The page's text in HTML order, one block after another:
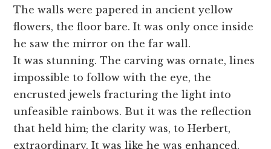
The walls were papered in ancient yellow
flowers, the floor bare. It was only once inside
he saw the mirror on the far wall.
It was stunning. The carving was ornate, lines
impossible to follow with the eye, the
encrusted jewels fracturing the light into
unfeasible rainbows. But it was the reflection
that held him; the clarity was, to Herbert,
extraordinary. It was like he was enhanced.